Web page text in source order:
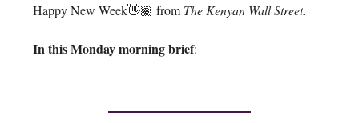
Happy New Week👋🏽 from The Kenyan Wall Street.
In this Monday morning brief: